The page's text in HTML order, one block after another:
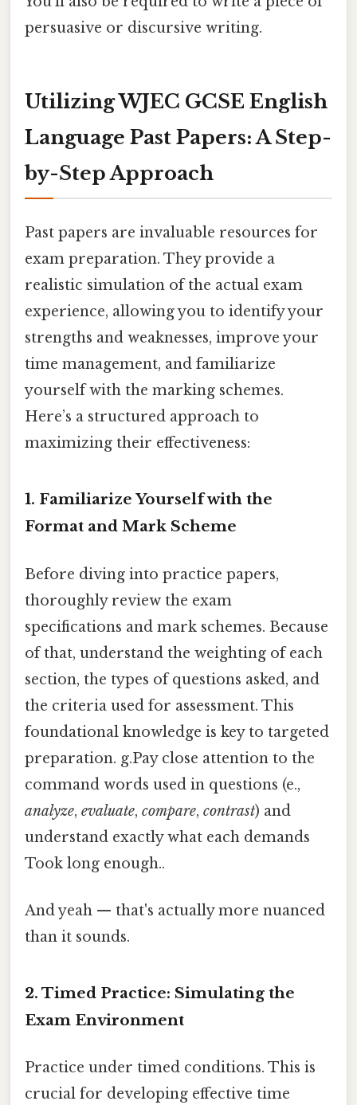
persuasive or discursive writing.
Utilizing WJEC GCSE English
Language Past Papers: A Step-
by-Step Approach
Past papers are invaluable resources for
exam preparation. They provide a
realistic simulation of the actual exam
experience, allowing you to identify your
strengths and weaknesses, improve your
time management, and familiarize
yourself with the marking schemes.
Here’s a structured approach to
maximizing their effectiveness:
1. Familiarize Yourself with the
Format and Mark Scheme
Before diving into practice papers,
thoroughly review the exam
specifications and mark schemes. Because
of that, understand the weighting of each
section, the types of questions asked, and
the criteria used for assessment. This
foundational knowledge is key to targeted
preparation. g.Pay close attention to the
command words used in questions (e.,
analyze, evaluate, compare, contrast) and
understand exactly what each demands
Took long enough..
And yeah — that's actually more nuanced
than it sounds.
2. Timed Practice: Simulating the
Exam Environment
Practice under timed conditions. This is
crucial for developing effective time